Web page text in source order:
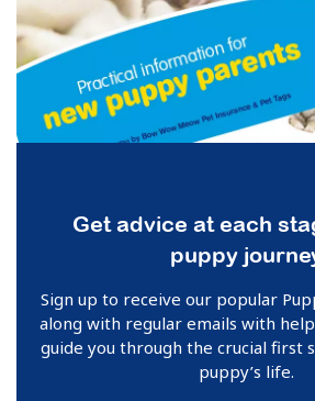
Get advice at each
puppy
Sign up to receive our popular
along with regular emails with
guide you through the crucial first
puppy’s life.